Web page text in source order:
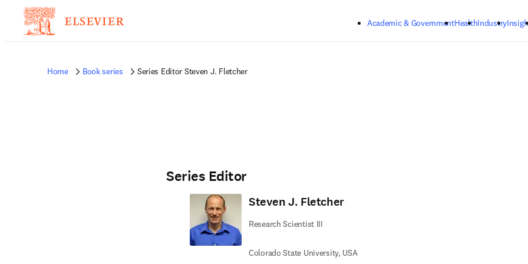
Academic & GovernmentHealthIndustry
Home Book series Series Editor Steven J. Fletcher
Series Editor
Steven J. Fletcher
Research Scientist III
Colorado State University, USA